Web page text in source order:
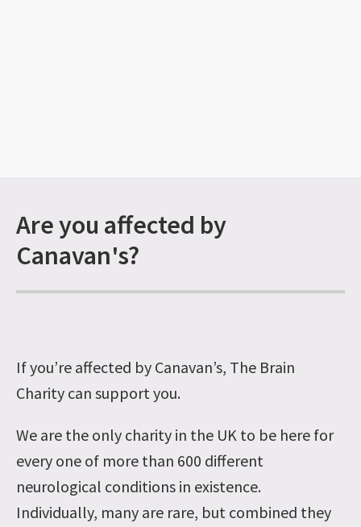
Are you affected by
Canavan's?
If you’re affected by Canavan’s, The Brain
Charity can support you.
We are the only charity in the UK to be here for
every one of more than 600 different
neurological conditions in existence.
Individually, many are rare, but combined they